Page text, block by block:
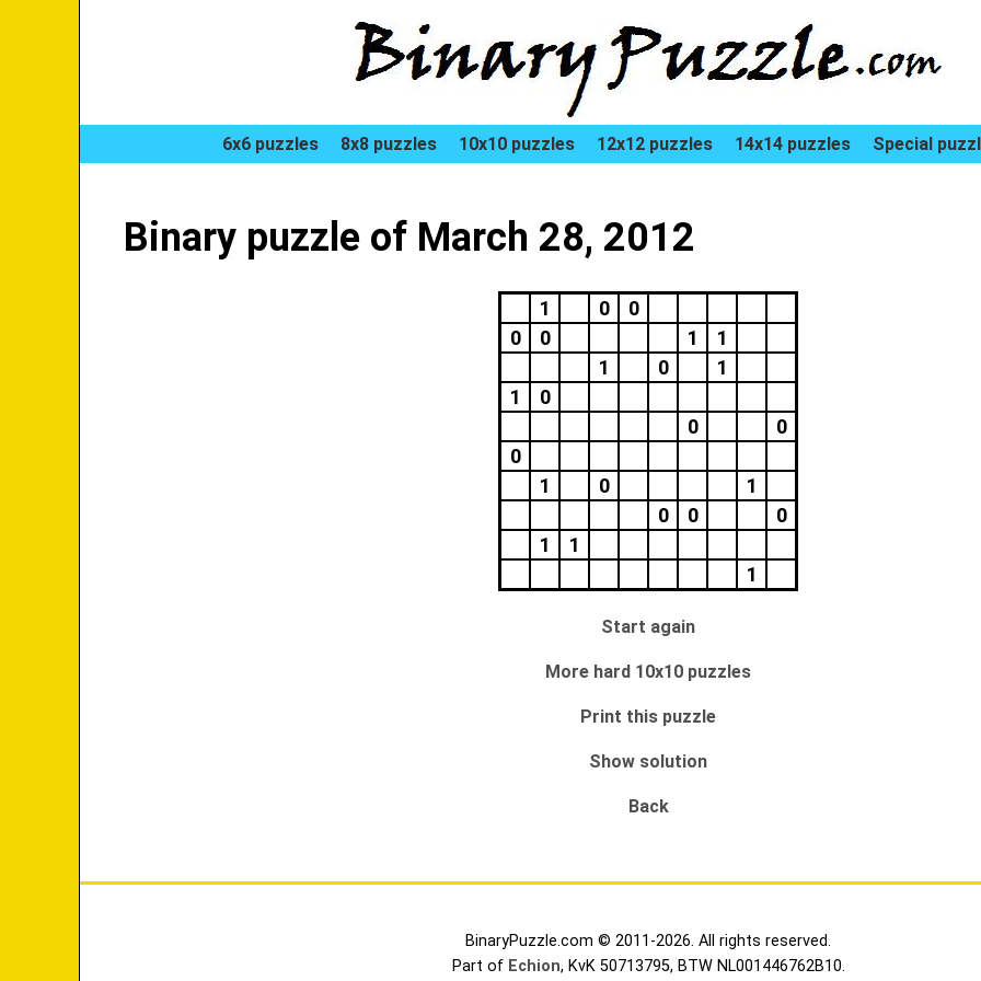
6x6 puzzles 8x8 puzzles 10x10 puzzles 12x12 puzzles 14x14 puzzles Special
Binary puzzle of March 28, 2012
1 0
0
0
0 1
1
1
0
1
1
0
0
0
0
1
0
1
0
0
0
1
1
1
Start again
More hard 10x10 puzzles
Print this puzzle
Show solution
Back
BinaryPuzzle.com © 2011-2026. All rights reserved.
Part of Echion, KvK 50713795, BTW NL001446762B10.